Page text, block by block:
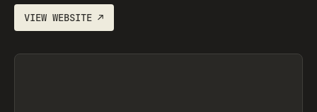
VIEWWEBSITE ↗